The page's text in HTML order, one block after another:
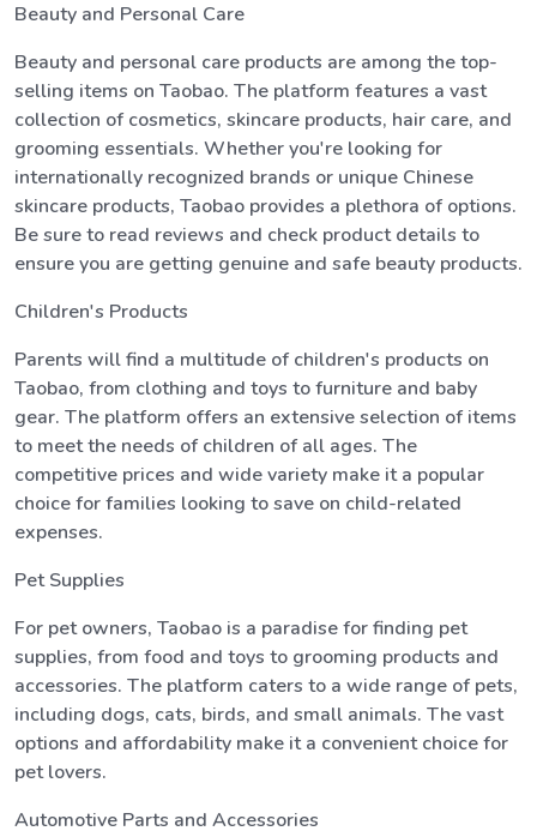
Beauty and Personal Care
Beauty and personal care products are among the top-
selling items on Taobao. The platform features a vast
collection of cosmetics, skincare products, hair care, and
grooming essentials. Whether you're looking for
internationally recognized brands or unique Chinese
skincare products, Taobao provides a plethora of options.
Be sure to read reviews and check product details to
ensure you are getting genuine and safe beauty products.
Children's Products
Parents will find a multitude of children's products on
Taobao, from clothing and toys to furniture and baby
gear. The platform offers an extensive selection of items
to meet the needs of children of all ages. The
competitive prices and wide variety make it a popular
choice for families looking to save on child-related
expenses.
Pet Supplies
For pet owners, Taobao is a paradise for finding pet
supplies, from food and toys to grooming products and
accessories. The platform caters to a wide range of pets,
including dogs, cats, birds, and small animals. The vast
options and affordability make it a convenient choice for
pet lovers.
Automotive Parts and Accessories